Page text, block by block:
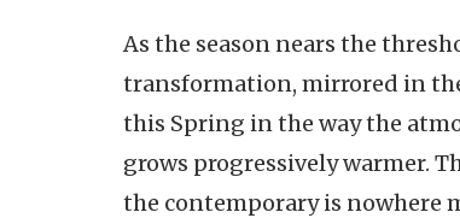
As the season nears the
transformation, mirrored in
this Spring in the way the
grows progressively warmer.
the contemporary is nowhere